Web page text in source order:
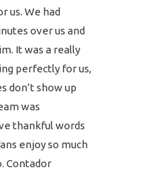
us. We had
over us and
It was a really
perfectly for us,
don’t show up
was
thankful words
enjoy so much
Contador